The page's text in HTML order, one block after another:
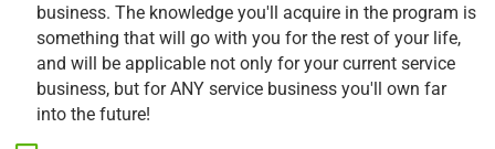
business. The knowledge you'll acquire in the program is
something that will go with you for the rest of your life,
and will be applicable not only for your current service
business, but for ANY service business you'll own far
into the future!